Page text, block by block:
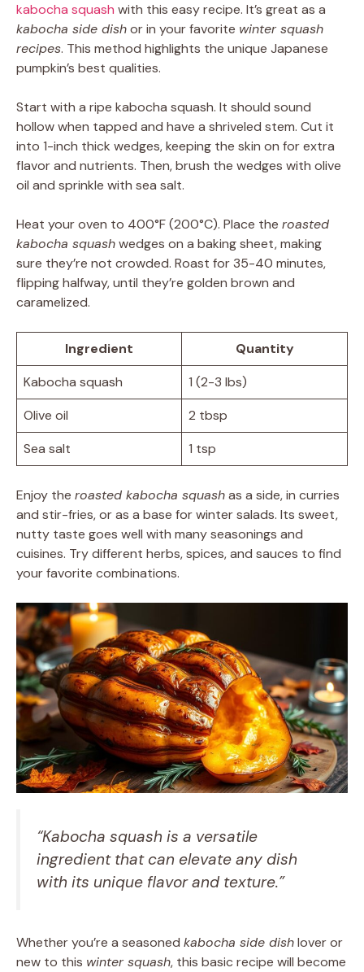
kabocha squash with this easy recipe. It’s great as a
kabocha side dishor in your favorite winter squash
recipes. This method highlights the unique Japanese
pumpkin’s best qualities.
Start with a ripe kabocha squash. It should sound
hollow when tapped and have a shriveled stem. Cut it
into 1-inch thick wedges, keeping the skin on for extra
flavor and nutrients. Then, brush the wedges with olive
oil and sprinkle with sea salt.
Heat your oven to 400°F (200°C). Place the roasted
kabocha squashwedges on a baking sheet, making
sure they’re not crowded. Roast for 35-40 minutes,
flipping halfway, until they’re golden brown and
caramelized.
Ingredient
Quantity
Kabocha squash
1 (2-3 lbs)
Olive oil
2 tbsp
Sea salt
1 tsp
Enjoy the roasted kabocha squashas a side, in curries
and stir-fries, or as a base for winter salads. Its sweet,
nutty taste goes well with many seasonings and
cuisines. Try different herbs, spices, and sauces to find
your favorite combinations.
“Kabocha squash is a versatile
ingredient that can elevate any dish
with its unique flavor and texture.”
Whether you’re a seasoned kabocha side dishlover or
new to this winter squash, this basic recipe will become